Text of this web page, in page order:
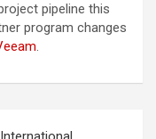
pipeline this
program changes
.